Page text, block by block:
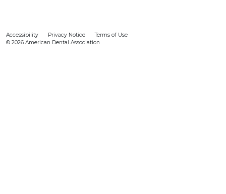
Accessibility Privacy Notice
Terms of Use
© 2026 American Dental Association